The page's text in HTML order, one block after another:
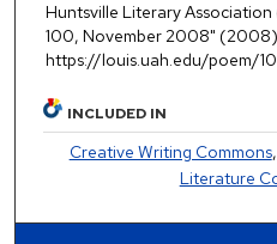
Huntsville Literary
100, November 2008"
https://louis.uah.edu/poem/
INCLUDED IN
Creative Writing Commons,
Literature